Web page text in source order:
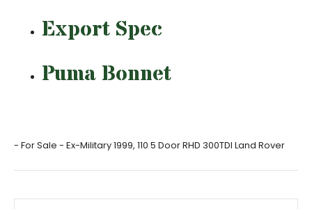
Export Spec
Puma Bonnet
- For Sale - Ex-Military 1999, 110 5 Door RHD 300TDI Land Rover